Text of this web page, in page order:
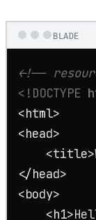
BLADE
<!--
<!DOCTYPE
<html>
<head>
<title>
</head>
<body>
<h1>